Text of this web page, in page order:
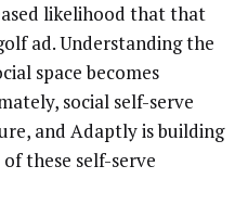
likelihood that that
ad. Understanding the
space becomes
social self-serve
and Adaptly is building
these self-serve